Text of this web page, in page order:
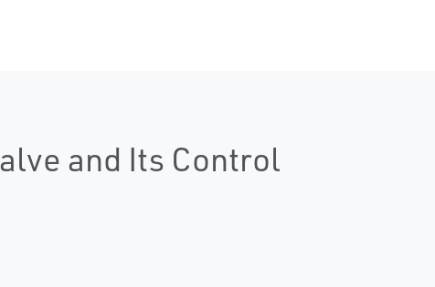
and Its Control